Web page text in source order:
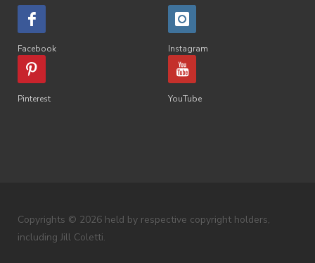
Facebook Instagram
Pinterest YouTube
Copyrights © 2026 held by respective copyright holders,
including Jill Coletti.